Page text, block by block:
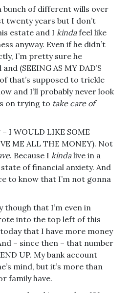
bunch of different wills over
twenty years but I don’t
estate and I kindafeel like
anyway. Even if he didn’t
I’m pretty sure he
(SEEING AS MY DAD’S
that’s supposed to trickle
and I’ll probably never look
on trying to take care of
I WOULD LIKE SOME
ME ALL THE MONEY). Not
. Because I kindalive in a
of financial anxiety. And
to know that I’m not gonna
though that I’m even in
into the top left of this
that I have more money
– since then – that number
UP. My bank account
mind, but it’s more than
family have.